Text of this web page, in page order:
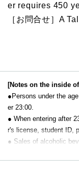
er requires 450
［お問合せ］A
[Notes on the inside
●Persons under the
er 23:00.
● When entering after
r's license, student ID,
● Sales of alcoholic
e who drive a car are
● No smoking inside